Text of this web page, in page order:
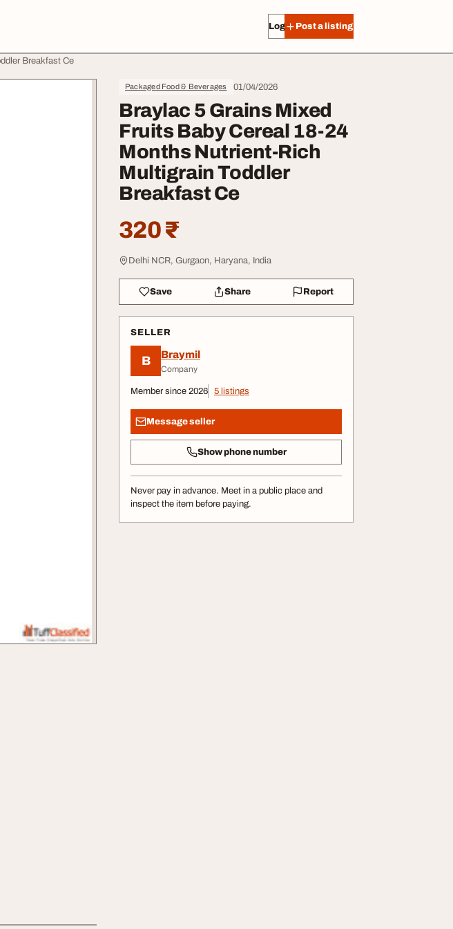
Log in Post a listing
Breakfast Ce
Packaged Food & Beverages 01/04/2026
Braylac 5 Grains Mixed
Fruits Baby Cereal 18-24
Months Nutrient-Rich
Multigrain Toddler
Breakfast Ce
320 ₹
Delhi NCR, Gurgaon, Haryana, India
Save Share Report
SELLER
B Braymil
Company
Member since 2026 5 listings
Message seller
Show phone number
Never pay in advance. Meet in a public place and
inspect the item before paying.